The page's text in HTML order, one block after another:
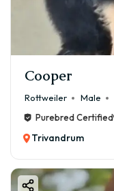
Cooper
Rottweiler Male
Purebred Certified
Trivandrum